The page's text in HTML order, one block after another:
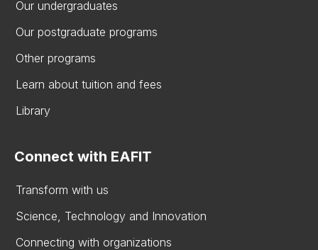
Our undergraduates
Our postgraduate programs
Other programs
Learn about tuition and fees
Library
Connect with EAFIT
Transform with us
Science, Technology and Innovation
Connecting with organizations